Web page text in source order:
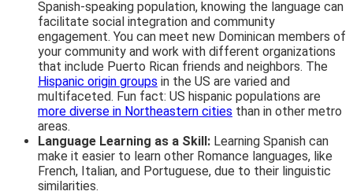
Spanish-speaking population, knowing the language can
facilitate social integration and community
engagement. You can meet new Dominican members of
your community and work with different organizations
that include Puerto Rican friends and neighbors. The
Hispanic origin groups in the US are varied and
multifaceted. Fun fact: US hispanic populations are
more diverse in Northeastern cities than in other metro
areas.
Language Learning as a Skill: Learning Spanish can
make it easier to learn other Romance languages, like
French, Italian, and Portuguese, due to their linguistic
similarities.